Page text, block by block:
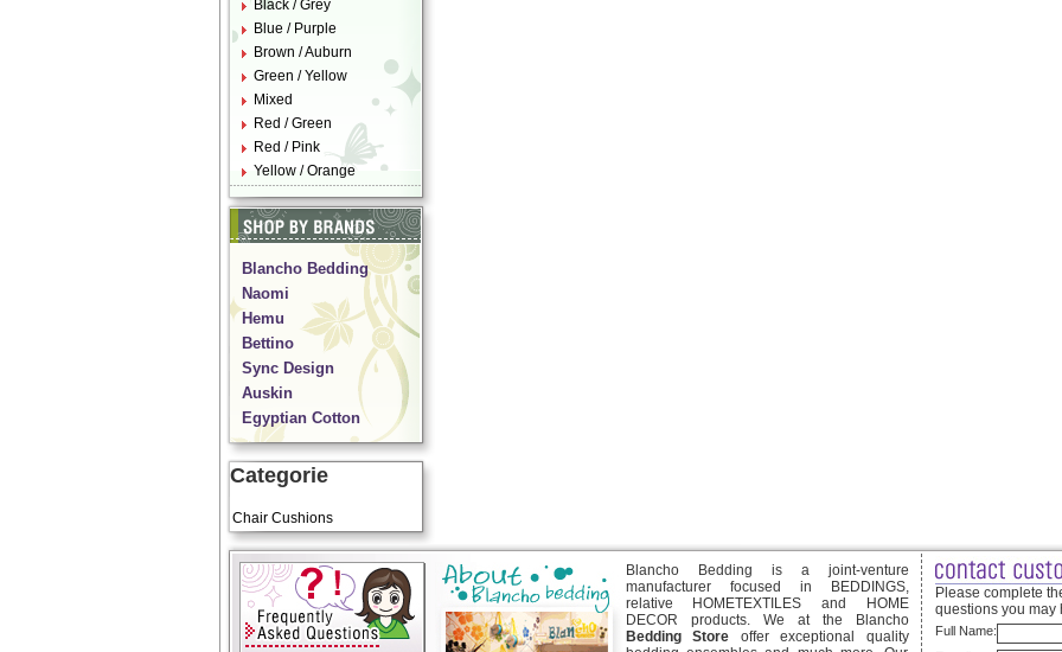
Black / Grey
Blue / Purple
Brown / Auburn
Green / Yellow
Mixed
Red / Green
Red / Pink
Yellow / Orange
Blancho Bedding
Naomi
Hemu
Bettino
Sync Design
Auskin
Egyptian Cotton
Categorie
Chair Cushions
Blancho Bedding is a joint-venture
manufacturer focused in BEDDINGS,
relative HOMETEXTILES and HOME
DECOR products. We at the Blancho
Bedding Store offer exceptional quality
Please complete
questions you may
Full Name: